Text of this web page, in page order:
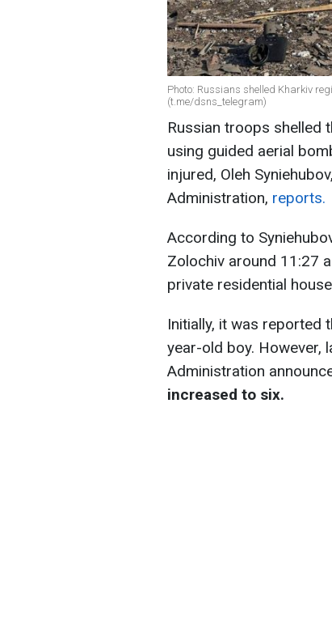
Photo: Russians shelled Kharkiv
(t.me/dsns_telegram)
Russian troops shelled
using guided aerial
injured, Oleh
Administration, reports.
According to
Zolochiv around 11:27
private residential
Initially, it was reported
year-old boy. However,
Administration
increased to six.